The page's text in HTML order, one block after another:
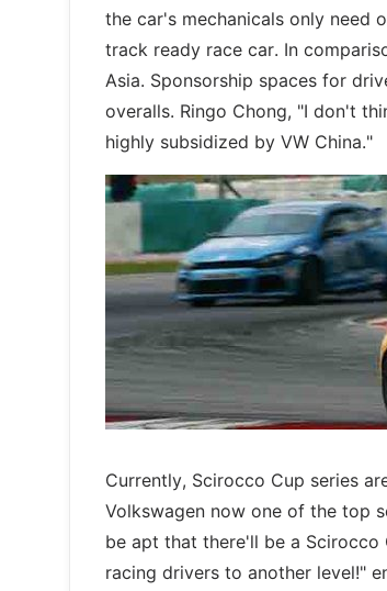
the car's mechanicals only need
track ready race car. In
Asia. Sponsorship spaces for
overalls. Ringo Chong, "I don't
highly subsidized by VW China."
Currently, Scirocco Cup series
Volkswagen now one of the top
be apt that there'll be a Scirocco
racing drivers to another level!"